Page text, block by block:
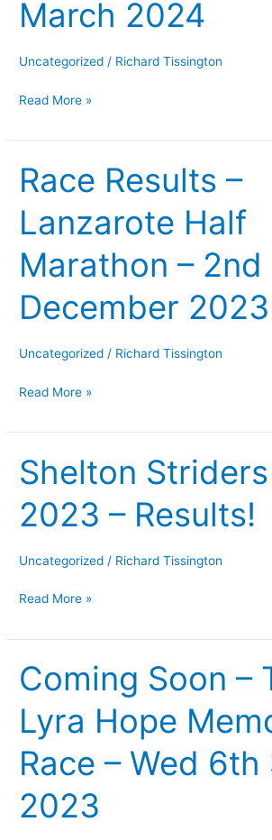
March 2024
Uncategorized / Richard Tissington
–
2nd
Read More »
Race Results –
Lanzarote Half
Marathon – 2nd
December 2023
Uncategorized / Richard Tissington
Race
Results
–
Lanzarote
Half
Marathon
December
Read More »
Shelton
2023 – Results!
Uncategorized / Richard Tissington
Shelton
Striders
10k
2023
Read More »
Coming Soon –
Lyra Hope
Race – Wed 6th
2023
Coming
Soon
–
The
Lyra
Hope
Memorial